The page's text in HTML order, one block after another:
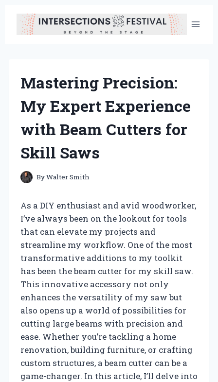
content
Mastering Precision:
My Expert Experience
with Beam Cutters for
Skill Saws
ByWalter Smith
As a DIY enthusiast and avid woodworker,
I’ve always been on the lookout for tools
that can elevate my projects and
streamline my workflow. One of the most
transformative additions to my toolkit
has been the beam cutter for my skill saw.
This innovative accessory not only
enhances the versatility of my saw but
also opens up a world of possibilities for
cutting large beams with precision and
ease. Whether you’re tackling a home
renovation, building furniture, or crafting
custom structures, a beam cutter can be a
game-changer. In this article, I’ll delve into